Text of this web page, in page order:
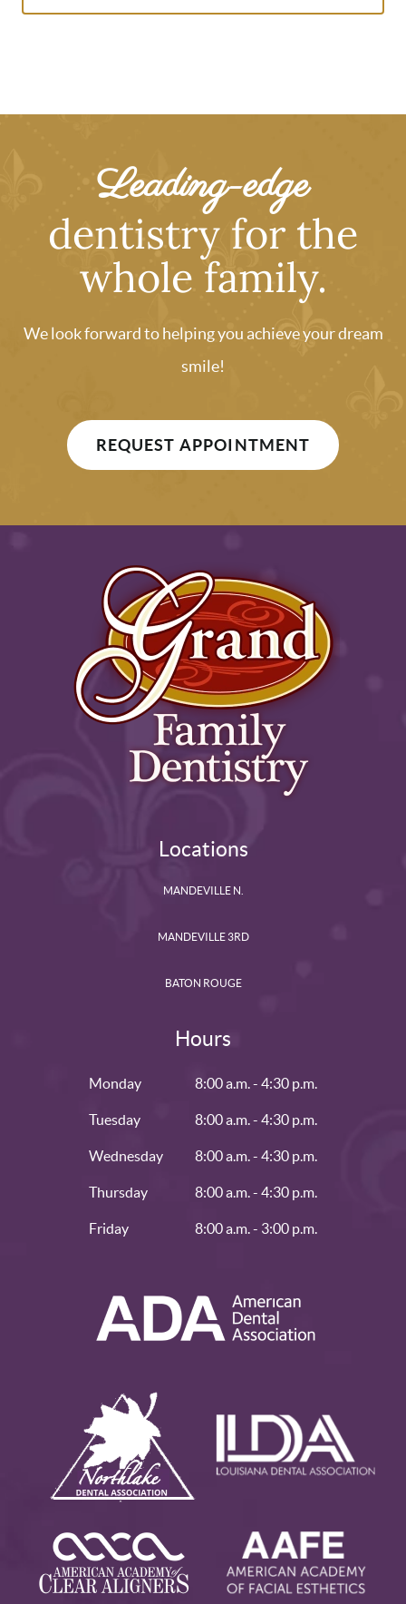
Leading-edge
dentistry for the
whole family.
We look forward to helping you achieve your dream
smile!
REQUEST APPOINTMENT
Locations
MANDEVILLE N.
MANDEVILLE 3RD
BATON ROUGE
Hours
Monday 8:00 a.m. - 4:30 p.m.
Tuesday 8:00 a.m. - 4:30 p.m.
Wednesday 8:00 a.m. - 4:30 p.m.
Thursday 8:00 a.m. - 4:30 p.m.
Friday 8:00 a.m. - 3:00 p.m.